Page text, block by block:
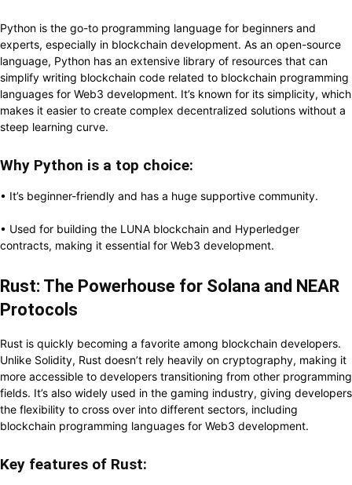
Python is the go-to programming language for beginners and
experts, especially in blockchain development. As an open-source
language, Python has an extensive library of resources that can
simplify writing blockchain code related to blockchain programming
languages for Web3 development. It’s known for its simplicity, which
makes it easier to create complex decentralized solutions without a
steep learning curve.
Why Python is a top choice:
• It’s beginner-friendly and has a huge supportive community.
• Used for building the LUNA blockchain and Hyperledger
contracts, making it essential for Web3 development.
Rust: The Powerhouse for Solana and NEAR
Protocols
Rust is quickly becoming a favorite among blockchain developers.
Unlike Solidity, Rust doesn’t rely heavily on cryptography, making it
more accessible to developers transitioning from other programming
fields. It’s also widely used in the gaming industry, giving developers
the flexibility to cross over into different sectors, including
blockchain programming languages for Web3 development.
Key features of Rust: